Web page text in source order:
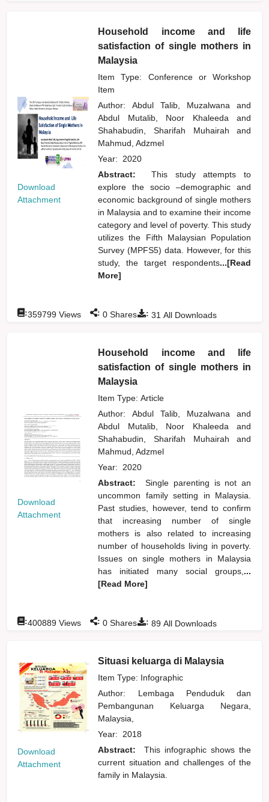
Download
Attachment
Household income and life
satisfaction of single mothers in
Malaysia
Item Type: Conference or Workshop
Item
Author:Abdul Talib, Muzalwanaand
Abdul Mutalib, Noor Khaleedaand
Shahabudin, Sharifah Muhairahand
Mahmud, Adzmel
Year: 2020
Abstract:
This study attempts to
explore the socio –demographic and
economic background of single mothers
in Malaysia and to examine their income
category and level of poverty. This study
utilizes the Fifth Malaysian Population
Survey (MPFS5) data. However, for this
study, the target respondents...[Read
More]
: 31 All Downloads
:359799 Views : 0 Shares
Download
Attachment
Household income and life
satisfaction of single mothers in
Malaysia
Item Type: Article
Author:Abdul Talib, Muzalwanaand
Abdul Mutalib, Noor Khaleedaand
Shahabudin, Sharifah Muhairahand
Mahmud, Adzmel
Year: 2020
Abstract:
Single parenting is not an
uncommon family setting in Malaysia.
Past studies, however, tend to confirm
that increasing number of single
mothers is also related to increasing
number of households living in poverty.
Issues on single mothers in Malaysia
has initiated many social groups, ...
[Read More]
: 89 All Downloads
:400889 Views : 0 Shares
Download
Attachment
Situasi keluarga di Malaysia
Item Type: Infographic
Author: Lembaga Penduduk dan
Pembangunan Keluarga Negara,
Malaysia,
Year: 2018
Abstract:
This infographic shows the
current situation and challenges of the
family in Malaysia.